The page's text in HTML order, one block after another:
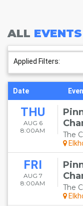
ELKHORN
ELKHORN
ALL EVENTS
Applied Filters:
Date
THU
AUG 6
8:00AM
The
FRI
AUG 7
8:00AM
The